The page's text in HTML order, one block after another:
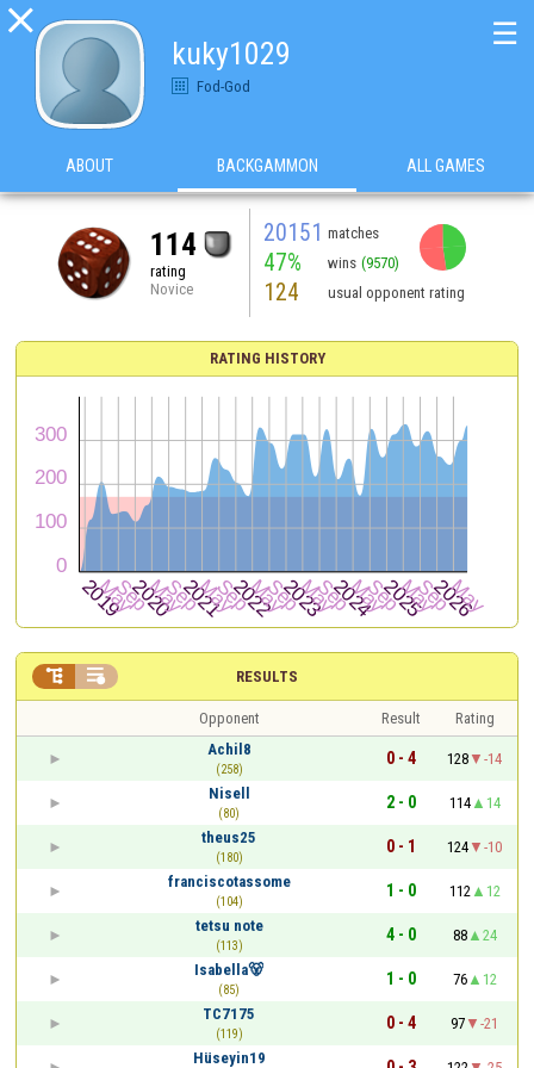

kuky1029
Fod-God
☰
ABOUT BACKGAMMON ALL GAMES
114
rating
Novice
20151 matches
47% wins (9570)
124 usual opponent rating
RATING HISTORY
RESULTS
 
Opponent Result
Rating
Achil8
(258)
0 - 4 128
-14
Nisell
(80)
2 - 0 114
14
theus25
(180)
0 - 1 124
-10
franciscotassome
(104)
1 - 0 112
12
tetsu note
(113)
4 - 0 88
24
Isabella🐻
(85)
1 - 0 76
12
TC7175
(119)
0 - 4 97
-21
Hüseyin19